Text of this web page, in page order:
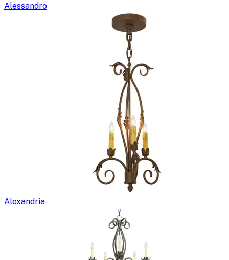
Alessandro
Alexandria